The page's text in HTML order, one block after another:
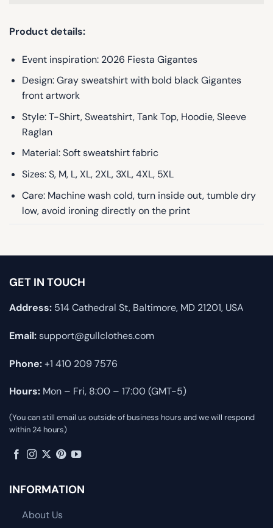
Product details:
Event inspiration: 2026 Fiesta Gigantes
Design: Gray sweatshirt with bold black Gigantes
front artwork
Style: T-Shirt, Sweatshirt, Tank Top, Hoodie, Sleeve
Raglan
Material: Soft sweatshirt fabric
Sizes: S, M, L, XL, 2XL, 3XL, 4XL, 5XL
Care: Machine wash cold, turn inside out, tumble dry
low, avoid ironing directly on the print
GET IN TOUCH
Address: 514 Cathedral St, Baltimore, MD 21201, USA
Email:support@gullclothes.com
Phone:+1 410 209 7576
Hours: Mon – Fri, 8:00 – 17:00 (GMT-5)
(You can still email us outside of business hours and we will respond
within 24 hours)
INFORMATION
About Us